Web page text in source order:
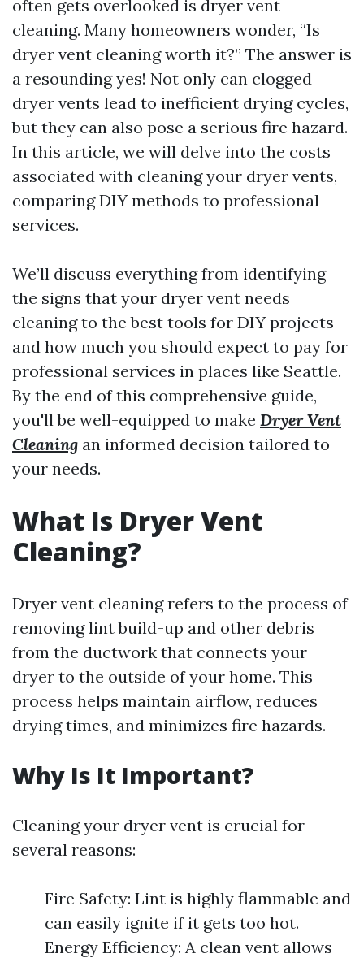
often gets overlooked is dryer vent
cleaning. Many homeowners wonder, “Is
dryer vent cleaning worth it?” The answer is
a resounding yes! Not only can clogged
dryer vents lead to inefficient drying cycles,
but they can also pose a serious fire hazard.
In this article, we will delve into the costs
associated with cleaning your dryer vents,
comparing DIY methods to professional
services.
We’ll discuss everything from identifying
the signs that your dryer vent needs
cleaning to the best tools for DIY projects
and how much you should expect to pay for
professional services in places like Seattle.
By the end of this comprehensive guide,
you'll be well-equipped to make Dryer Vent
Cleaning an informed decision tailored to
your needs.
What Is Dryer Vent
Cleaning?
Dryer vent cleaning refers to the process of
removing lint build-up and other debris
from the ductwork that connects your
dryer to the outside of your home. This
process helps maintain airflow, reduces
drying times, and minimizes fire hazards.
Why Is It Important?
Cleaning your dryer vent is crucial for
several reasons:
Fire Safety: Lint is highly flammable and
can easily ignite if it gets too hot.
Energy Efficiency: A clean vent allows